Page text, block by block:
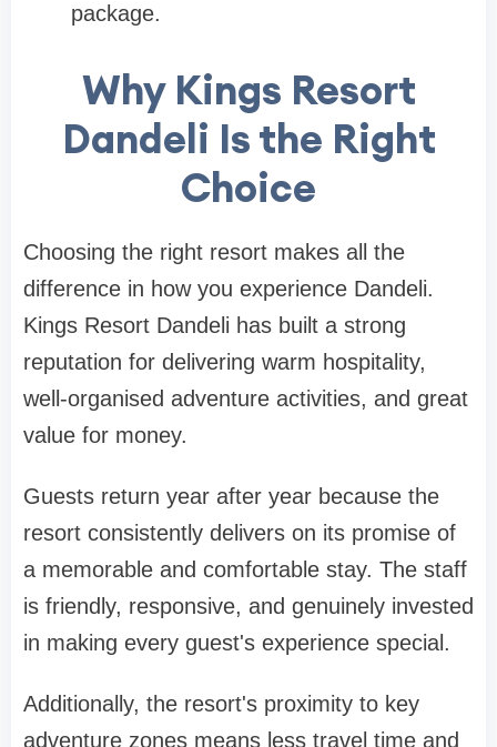
package.
Why Kings Resort
Dandeli Is the Right
Choice
Choosing the right resort makes all the
difference in how you experience Dandeli.
Kings Resort Dandeli has built a strong
reputation for delivering warm hospitality,
well-organised adventure activities, and great
value for money.
Guests return year after year because the
resort consistently delivers on its promise of
a memorable and comfortable stay. The staff
is friendly, responsive, and genuinely invested
in making every guest's experience special.
Additionally, the resort's proximity to key
adventure zones means less travel time and